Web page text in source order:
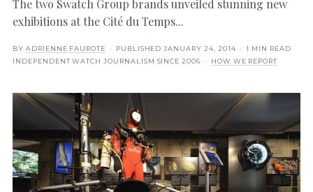
The two Swatch Group brands unveiled stunning new
exhibitions at the Cité du Temps...
BY ADRIENNE FAUROTE · PUBLISHEDJANUARY 24, 2014 · 1 MIN READ
INDEPENDENT WATCH JOURNALISM SINCE 2006 ·
HOW WE REPORT